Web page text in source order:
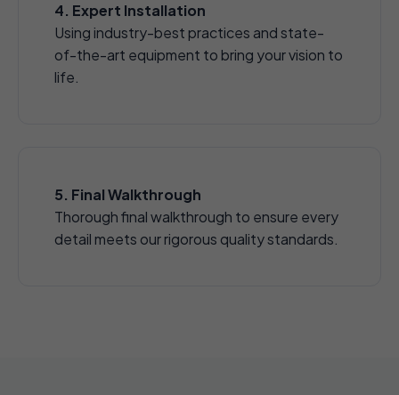
4. Expert Installation
Using industry-best practices and state-
of-the-art equipment to bring your vision to
life.
5. Final Walkthrough
Thorough final walkthrough to ensure every
detail meets our rigorous quality standards.